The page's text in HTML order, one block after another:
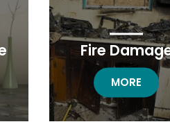
Fire
FIRE
MORE